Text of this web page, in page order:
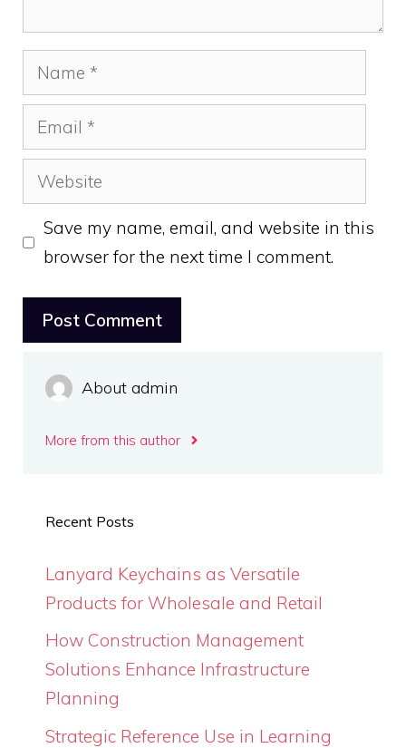
Name
Email
Website
Save my name, email, and website in this
browser for the next time I comment.
About admin
More from this author
Recent Posts
Lanyard Keychains as Versatile
Products for Wholesale and Retail
How Construction Management
Solutions Enhance Infrastructure
Planning
Strategic Reference Use in Learning